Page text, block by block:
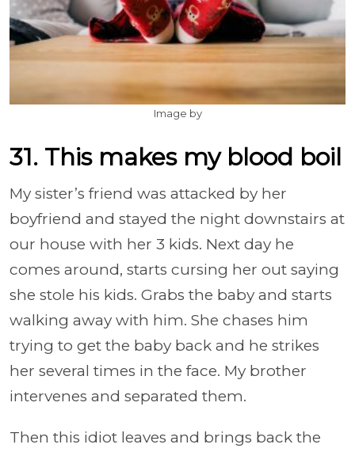
Image by
31. This makes my blood boil
My sister’s friend was attacked by her
boyfriend and stayed the night downstairs at
our house with her 3 kids. Next day he
comes around, starts cursing her out saying
she stole his kids. Grabs the baby and starts
walking away with him. She chases him
trying to get the baby back and he strikes
her several times in the face. My brother
intervenes and separated them.
Then this idiot leaves and brings back the